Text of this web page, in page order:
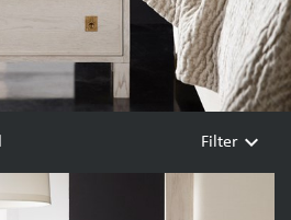
Filter keyboard_arrow_down